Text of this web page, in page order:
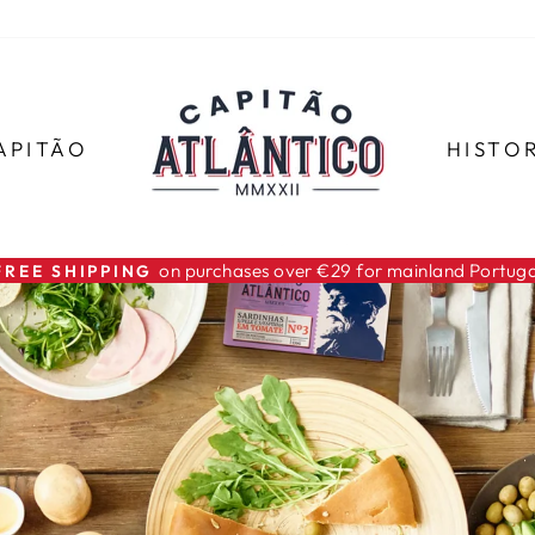
Pause
slideshow
SHIPMENTS WITH TRACKING For all orders